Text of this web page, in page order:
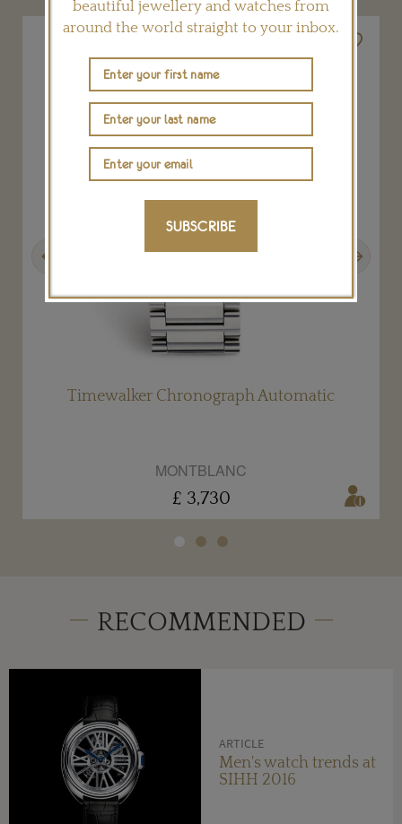
Timewalker Chronograph Automatic
MONTBLANC
£ 3,730
RECOMMENDED
ARTICLE
Men's watch trends at
SIHH 2016
beautiful jewellery and watches from
around the world straight to your inbox.
SUBSCRIBE